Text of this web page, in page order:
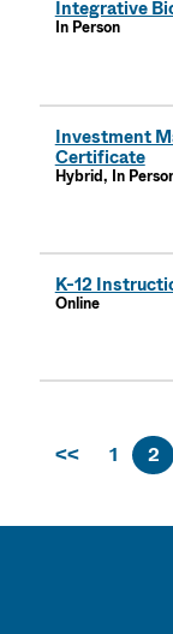
Integrative
In Person
Investment
Certificate
Hybrid, In
K-12
Online
<< 1 2